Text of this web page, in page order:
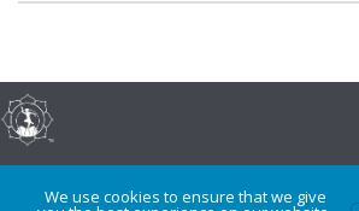
We use cookies to ensure that we give